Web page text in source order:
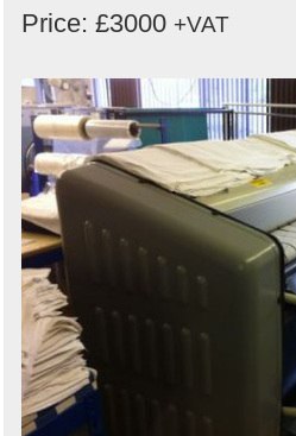
Price: £3000 +VAT